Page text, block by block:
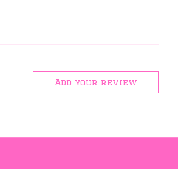
Add your review